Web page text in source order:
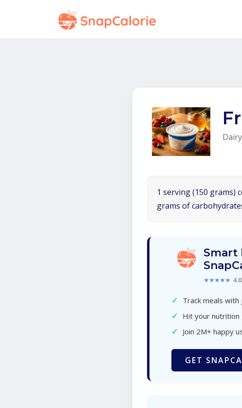
Dairy
1 serving (150 grams)
grams of
Smart
★★★★★
✓ Track meals
✓ Hit your nutrition
✓ Join 2M+ happy
GET